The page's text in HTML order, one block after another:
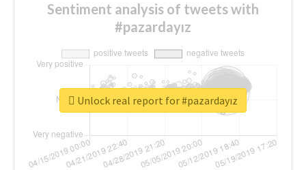
Sentiment analysis of tweets with
#pazardayız
Unlock real report for #pazardayız